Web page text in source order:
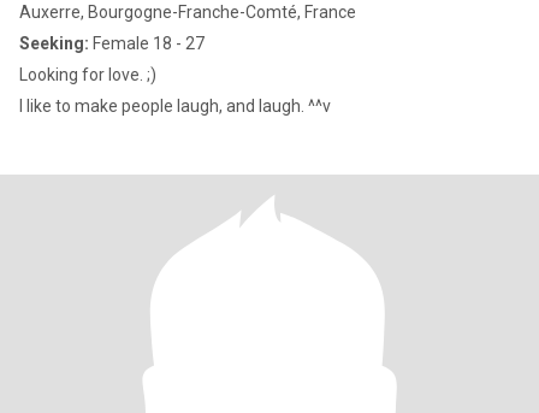
Auxerre, Bourgogne-Franche-Comté, France
Seeking: Female 18 - 27
Looking for love. ;)
I like to make people laugh, and laugh. ^^v